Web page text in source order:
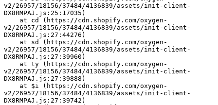
v2/26957/18156/37484/4136839/assets/init-client-
DX8RMPAJ.js:25:17035)
v2/26957/18156/37484/4136839/assets/init-client-
DX8RMPAJ.js:27:44276)
v2/26957/18156/37484/4136839/assets/init-client-
DX8RMPAJ.js:27:39960)
v2/26957/18156/37484/4136839/assets/init-client-
DX8RMPAJ.js:27:39888)
v2/26957/18156/37484/4136839/assets/init-client-
DX8RMPAJ.js:27:39742)